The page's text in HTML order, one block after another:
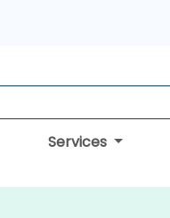
Services